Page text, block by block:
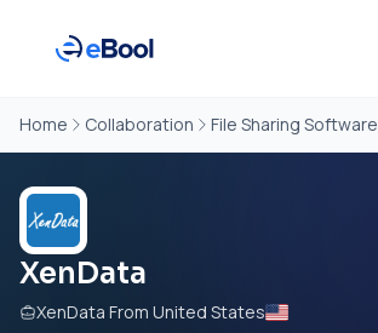
Home Collaboration File Sharing Software
XenData
XenData From United States